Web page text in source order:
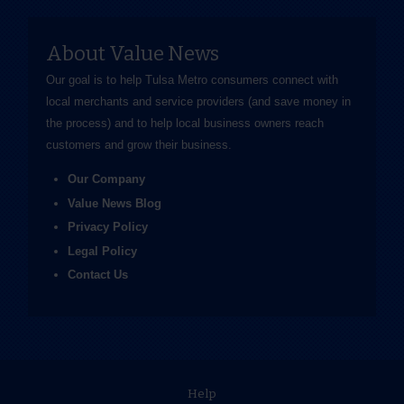
About Value News
Our goal is to help Tulsa Metro consumers connect with
local merchants and service providers (and save money in
the process) and to help local business owners reach
customers and grow their business.
Our Company
Value News Blog
Privacy Policy
Legal Policy
Contact Us
Help